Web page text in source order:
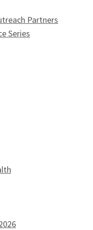
Partners
Series